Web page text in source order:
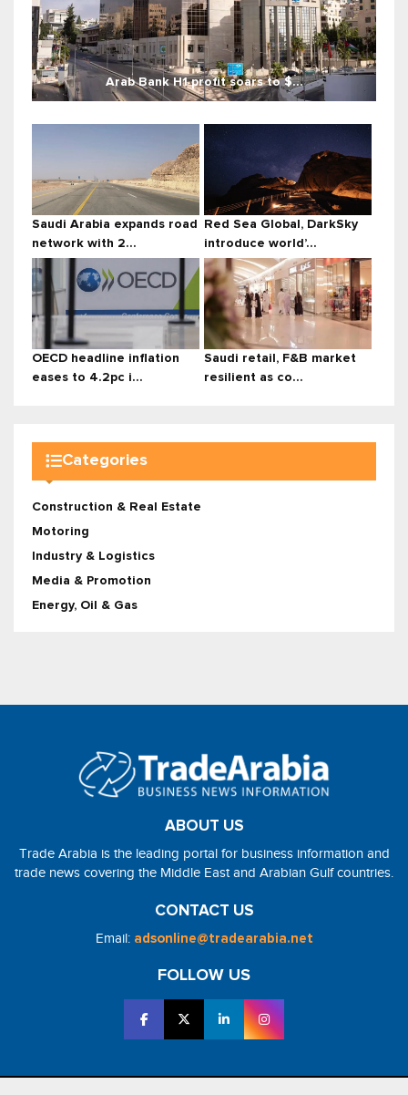
Arab Bank H1 profit soars to $...
Saudi Arabia expands road
network with 2...
Red Sea Global, DarkSky
introduce world’...
OECD headline inflation
eases to 4.2pc i...
Saudi retail, F&B market
resilient as co...
Categories
Construction & Real Estate
Motoring
Industry & Logistics
Media & Promotion
Energy, Oil & Gas
ABOUT US
Trade Arabia is the leading portal for business information and
trade news covering the Middle East and Arabian Gulf countries.
CONTACT US
Email: adsonline@tradearabia.net
FOLLOW US